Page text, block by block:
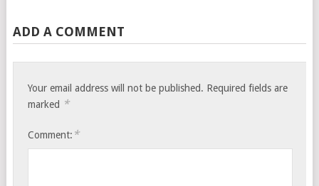
ADD A COMMENT
Your email address will not be published. Required fields are
marked *
Comment: *